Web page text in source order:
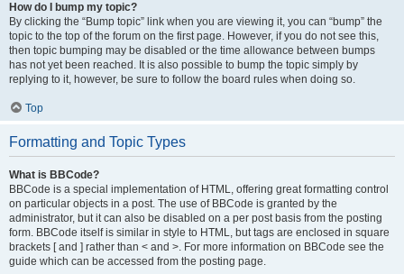
How do I bump my topic?
By clicking the “Bump topic” link when you are viewing it, you can “bump” the
topic to the top of the forum on the first page. However, if you do not see this,
then topic bumping may be disabled or the time allowance between bumps
has not yet been reached. It is also possible to bump the topic simply by
replying to it, however, be sure to follow the board rules when doing so.
Top
Formatting and Topic Types
What is BBCode?
BBCode is a special implementation of HTML, offering great formatting control
on particular objects in a post. The use of BBCode is granted by the
administrator, but it can also be disabled on a per post basis from the posting
form. BBCode itself is similar in style to HTML, but tags are enclosed in square
brackets [ and ] rather than < and >. For more information on BBCode see the
guide which can be accessed from the posting page.